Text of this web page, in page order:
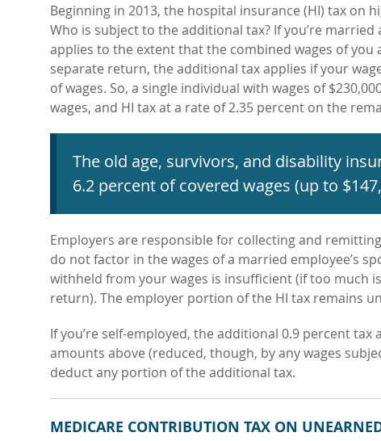
Beginning in 2013, the hospital insurance (HI) tax on
Who is subject to the additional tax? If you’re
applies to the extent that the combined wages of you
separate return, the additional tax applies if your
of wages. So, a single individual with wages of
wages, and HI tax at a rate of 2.35 percent on the
The old age, survivors, and disability
6.2 percent of covered wages (up to
Employers are responsible for collecting and
do not factor in the wages of a married employee’s
withheld from your wages is insufficient (if too much
return). The employer portion of the HI tax remains
If you’re self-employed, the additional 0.9 percent tax
amounts above (reduced, though, by any wages
deduct any portion of the additional tax.
MEDICARE CONTRIBUTION TAX ON